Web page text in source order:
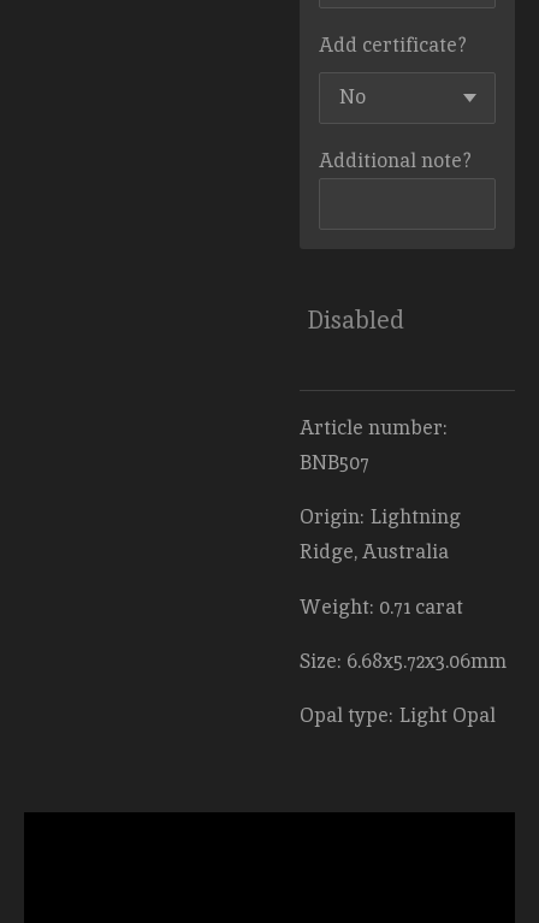
Add certificate?
Additional note?
Disabled
Article number:
BNB507
Origin: Lightning
Ridge, Australia
Weight: 0.71 carat
Size: 6.68x5.72x3.06mm
Opal type: Light Opal